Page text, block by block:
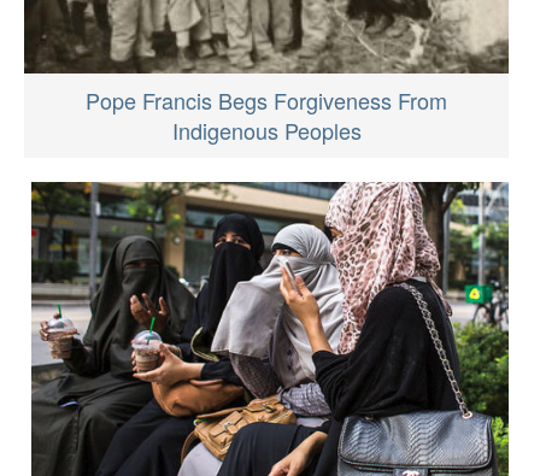
Pope Francis Begs Forgiveness From
Indigenous Peoples